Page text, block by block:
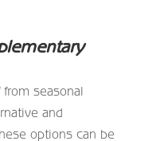
seasonal
and
options can be